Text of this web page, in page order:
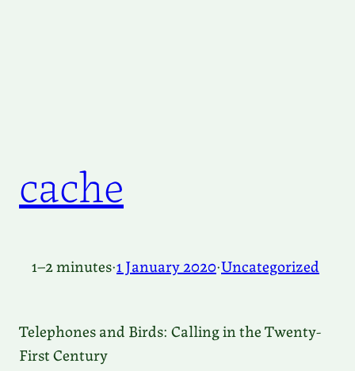
cache
1–2 minutes·1 January 2020·Uncategorized
Telephones and Birds: Calling in the Twenty-
First Century